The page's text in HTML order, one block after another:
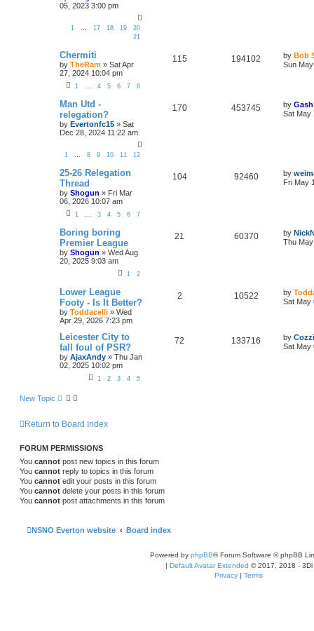
05, 2023 3:00 pm
1 17 18 19
20
21
Chermiti
by TheRam » Sat Apr
27, 2024 10:04 pm
1 … 4 5 6 7 8
115 194102 by Bob
Sun
Man Utd -
relegation?
by Evertonfc15 » Sat
Dec 28, 2024 11:22 am
1 … 8 9 10 11 12
170 453745 by Gash
Sat May
25-26 Relegation
Thread
by Shogun » Fri Mar
06, 2026 10:07 am
1 … 3 4 5 6 7
104 92460 by
Fri May
Boring boring
Premier League
by Shogun » Wed Aug
20, 2025 9:03 am
1 2
21 60370 by
Thu
Lower League
Footy - Is It Better?
by Toddacelli » Wed
Apr 29, 2026 7:23 pm
2 10522 by
Sat May
Leicester City to
fall foul of PSR?
by AjaxAndy » Thu Jan
02, 2025 10:02 pm
1 2 3 4 5
72 133716 by
Sat May
New Topic
Return to Board Index
FORUM PERMISSIONS
You cannot post new topics in this forum
You cannot reply to topics in this forum
You cannot edit your posts in this forum
You cannot delete your posts in this forum
You cannot post attachments in this forum
NSNO Everton website Board index
Powered by phpBB® Forum Software © phpBB
| Default Avatar Extended © 2017, 2018 - 3Di
Privacy | Terms